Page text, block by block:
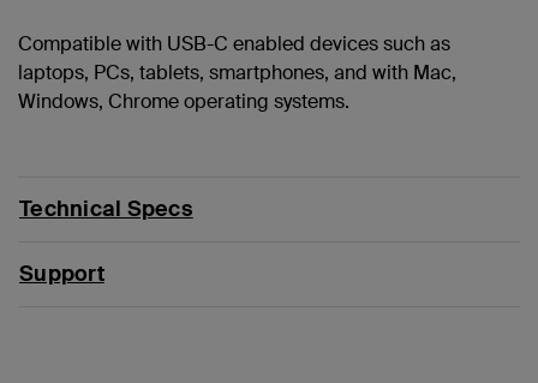
Compatible with USB-C enabled devices such as
laptops, PCs, tablets, smartphones, and with Mac,
Windows, Chrome operating systems.
Technical Specs
Support